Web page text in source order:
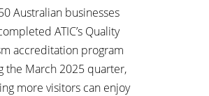
Australian businesses
ATIC’s Quality
accreditation program
the March 2025 quarter,
more visitors can enjoy